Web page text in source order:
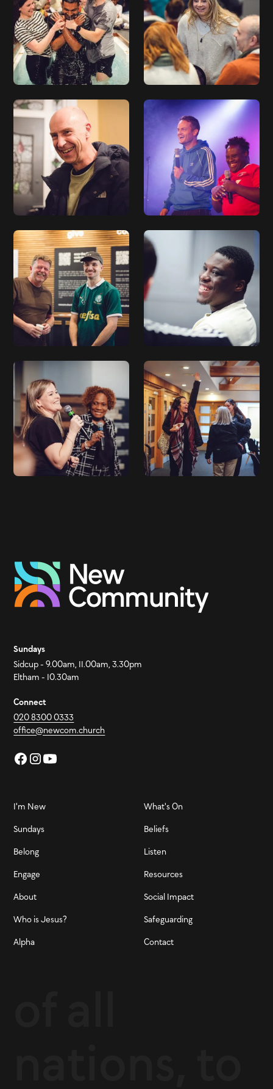
Sundays
Sidcup - 9.00am, 11.00am, 3.30pm
Eltham - 10.30am
Connect
020 8300 0333
office@newcom.church
I'm New
Sundays
Belong
Engage
About
Who is Jesus?
Alpha
What's On
Beliefs
Listen
Resources
Social Impact
Safeguarding
Contact